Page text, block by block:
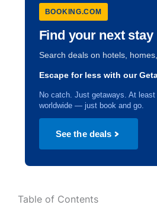
BOOKING.COM
Find your next stay
Search deals on hotels,
Escape for less with our
No catch. Just getaways. At
worldwide — just book and go.
See the deals
Table of Contents